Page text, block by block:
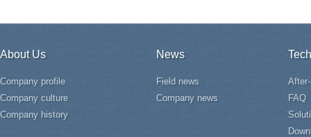
About Us
Company profile
Company culture
Company history
News
Field news
Company news
FAQ